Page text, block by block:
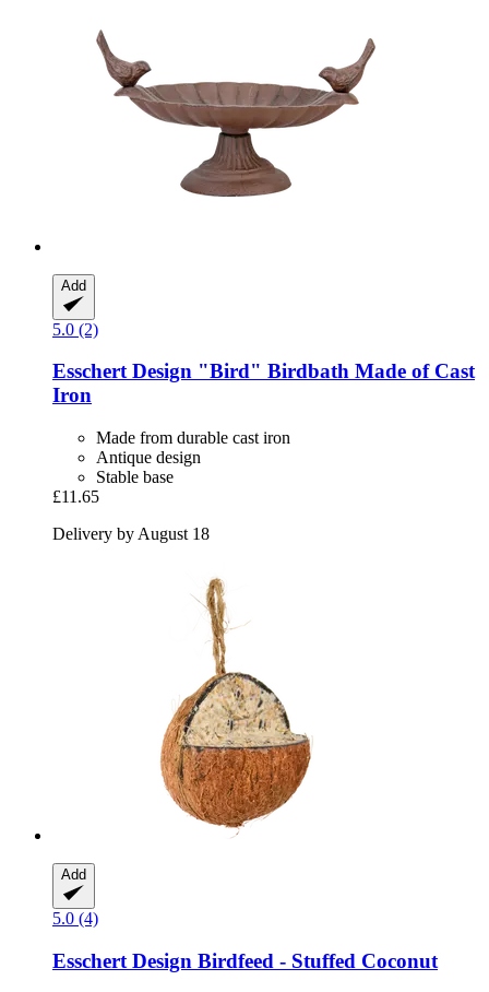
Add
5.0 (2)
Esschert Design "Bird" Birdbath Made of Cast
Iron
Made from durable cast iron
Antique design
Stable base
£11.65
Delivery by August 18
Add
5.0 (4)
Esschert Design Birdfeed -​ Stuffed Coconut